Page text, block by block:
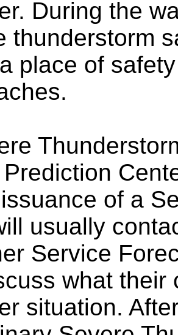
During the
thunderstorm
place of
of a
usually
Service
what their
situation.